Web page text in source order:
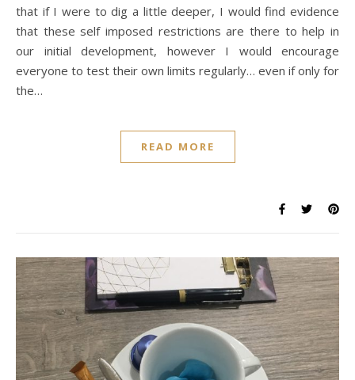
that if I were to dig a little deeper, I would find evidence
that these self imposed restrictions are there to help in
our initial development, however I would encourage
everyone to test their own limits regularly… even if only for
the…
READ MORE